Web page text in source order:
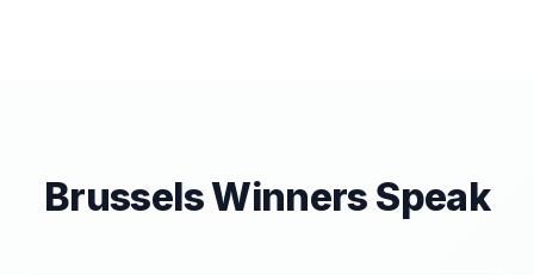
Brussels Winners Speak